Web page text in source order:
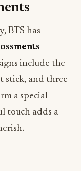
BTS has
include the
stick, and three
a special
touch adds a